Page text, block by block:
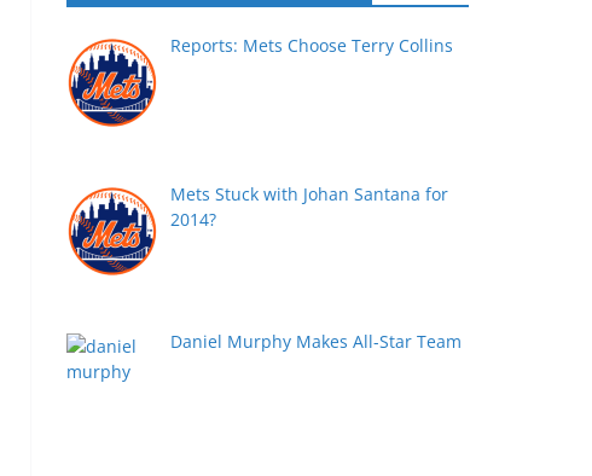
Reports: Mets Choose Terry Collins
Mets Stuck with Johan Santana for
2014?
Daniel Murphy Makes All-Star Team